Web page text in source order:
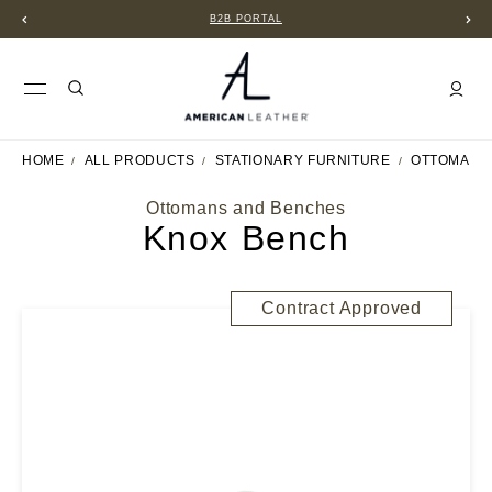
B2B PORTAL
HOME ALL PRODUCTS STATIONARY FURNITURE OTTOMANS
Ottomans and Benches
Knox Bench
Contract Approved